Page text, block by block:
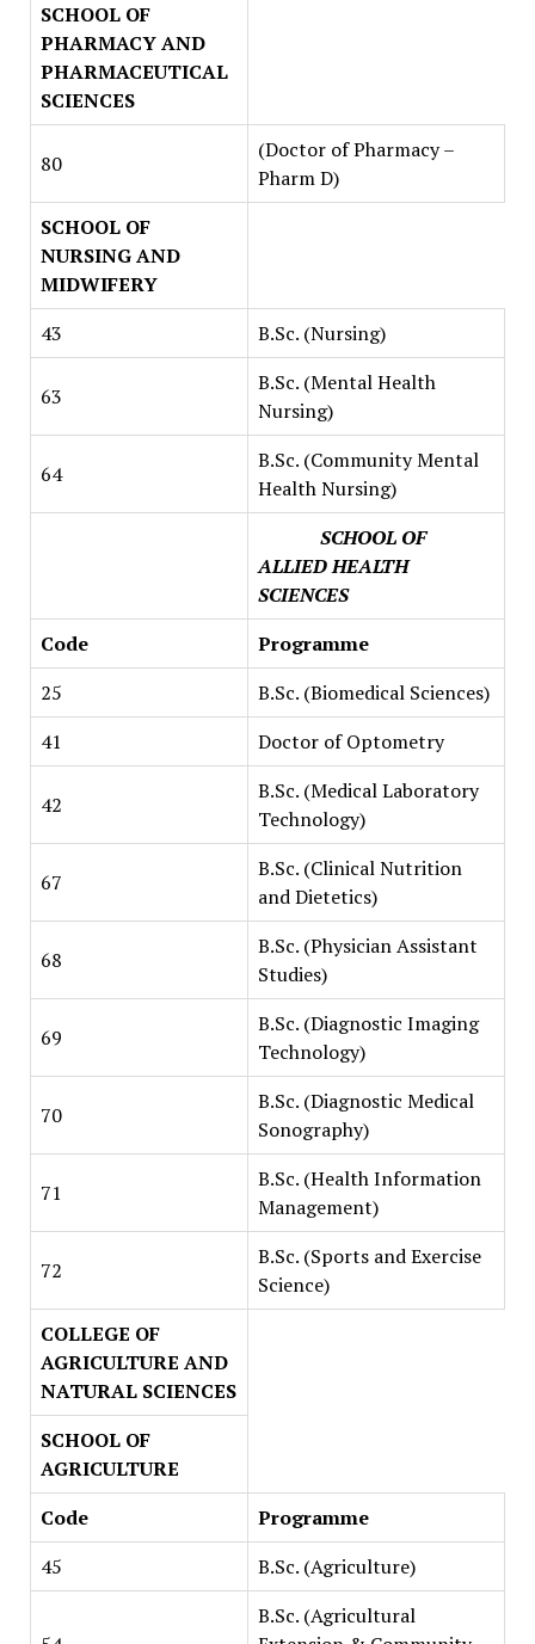
SCHOOL OF
PHARMACY AND
PHARMACEUTICAL
SCIENCES
80
(Doctor of Pharmacy –
Pharm D)
SCHOOL OF
NURSING AND
MIDWIFERY
43
B.Sc. (Nursing)
63
B.Sc. (Mental Health
Nursing)
64
B.Sc. (Community Mental
Health Nursing)
SCHOOL OF
ALLIED HEALTH
SCIENCES
Code
Programme
25
B.Sc. (Biomedical Sciences)
41
Doctor of Optometry
42
B.Sc. (Medical Laboratory
Technology)
67
B.Sc. (Clinical Nutrition
and Dietetics)
68
B.Sc. (Physician Assistant
Studies)
69
B.Sc. (Diagnostic Imaging
Technology)
70
B.Sc. (Diagnostic Medical
Sonography)
71
B.Sc. (Health Information
Management)
72
B.Sc. (Sports and Exercise
Science)
COLLEGE OF
AGRICULTURE AND
NATURAL SCIENCES
SCHOOL OF
AGRICULTURE
Code
Programme
45
B.Sc. (Agriculture)
B.Sc. (Agricultural